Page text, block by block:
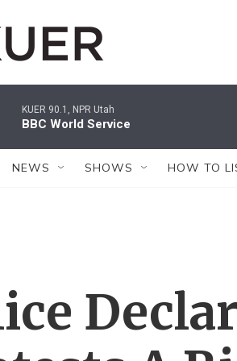
KUER 90.1, NPR Utah
BBC World Service
NEWS SHOWS HOW TO